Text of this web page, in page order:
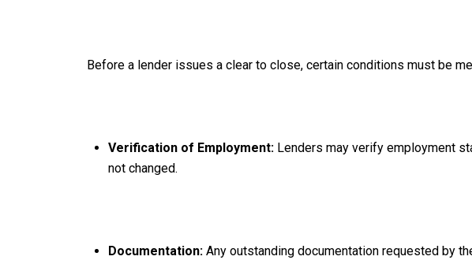
Before a lender issues a clear to close, certain conditions must be
Verification of Employment: Lenders may verify employment
not changed.
Documentation:Any outstanding documentation requested by